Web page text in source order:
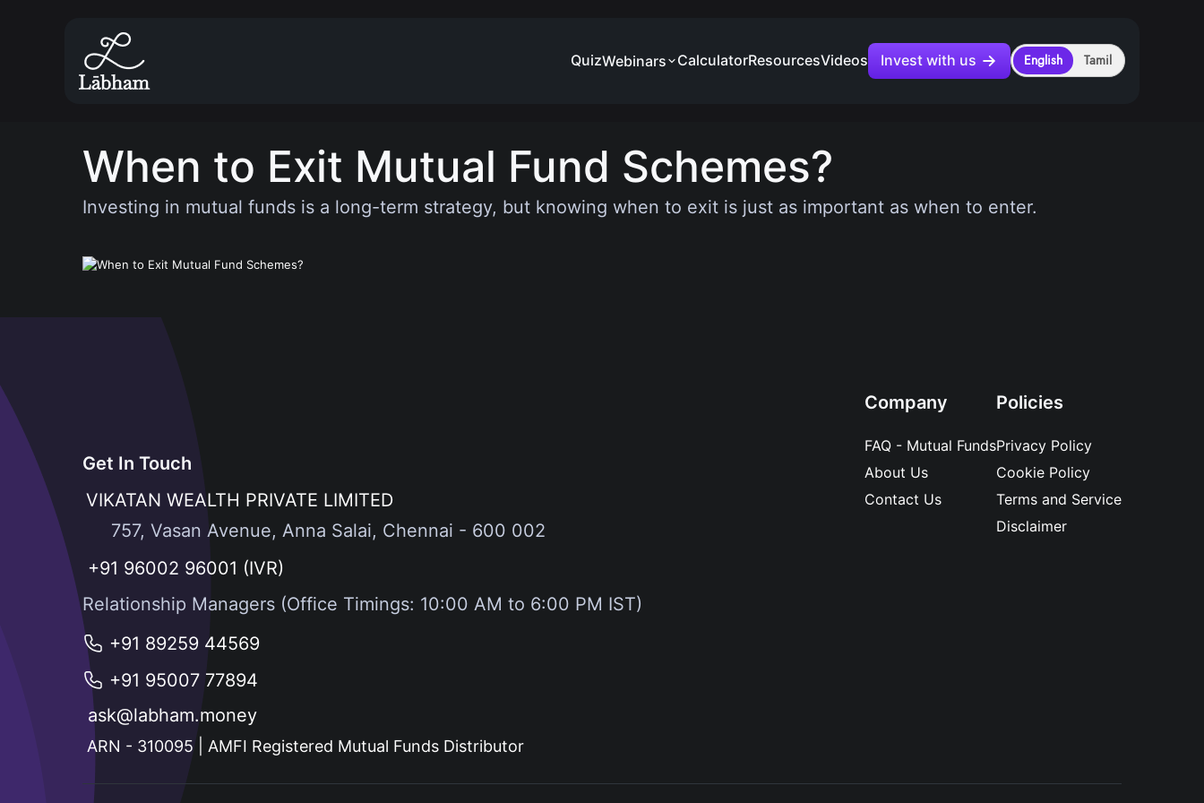
QuizWebinars CalculatorResourcesVideos Invest with us English Tamil
When to Exit Mutual Fund Schemes?
Investing in mutual funds is a long-term strategy, but knowing when to exit is just as important as when to enter.
Get In Touch
VIKATAN WEALTH PRIVATE LIMITED
757, Vasan Avenue, Anna Salai, Chennai - 600 002
+91 96002 96001 (IVR)
Relationship Managers (Office Timings: 10:00 AM to 6:00 PM IST)
+91 89259 44569
+91 95007 77894
ask@labham.money
ARN - 310095 | AMFI Registered Mutual Funds Distributor
Company
FAQ - Mutual Funds
About Us
Contact Us
Policies
Privacy Policy
Cookie Policy
Terms and Service
Disclaimer